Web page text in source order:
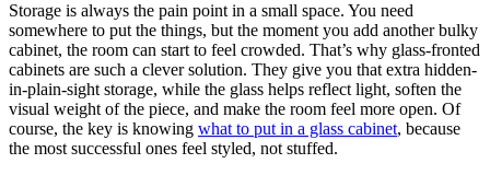
Storage is always the pain point in a small space. You need
somewhere to put the things, but the moment you add another bulky
cabinet, the room can start to feel crowded. That’s why glass-fronted
cabinets are such a clever solution. They give you that extra hidden-
in-plain-sight storage, while the glass helps reflect light, soften the
visual weight of the piece, and make the room feel more open. Of
course, the key is knowing what to put in a glass cabinet, because
the most successful ones feel styled, not stuffed.